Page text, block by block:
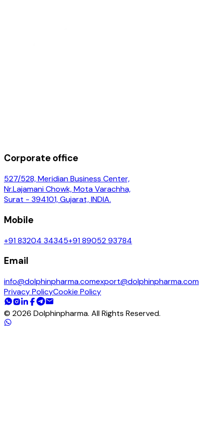
Corporate office
527/528, Meridian Business Center,
Nr.Lajamani Chowk, Mota Varachha,
Surat - 394101, Gujarat, INDIA.
Mobile
+91 83204 34345+91 89052 93784
Email
info@dolphinpharma.comexport@dolphinpharma.com
Privacy PolicyCookie Policy
© 2026 Dolphinpharma. All Rights Reserved.